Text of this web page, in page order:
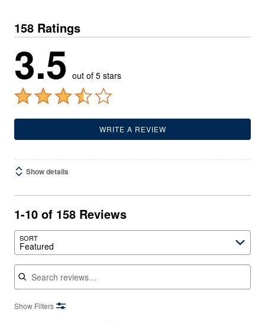
158 Ratings
3.5 out of 5 stars
WRITE A REVIEW
Show details
1-10 of 158 Reviews
SORT
Featured
Search reviews
Show Filters